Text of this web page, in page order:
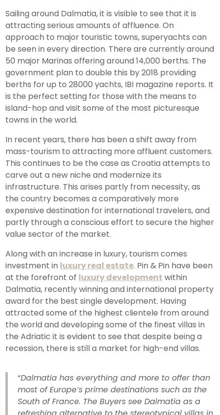
Sailing around Dalmatia, it is visible to see that it is
attracting serious amounts of affluence. On
approach to major touristic towns, superyachts can
be seen in every direction. There are currently around
50 major Marinas offering around 14,000 berths. The
government plan to double this by 2018 providing
berths for up to 28000 yachts, IBI magazine reports. It
is the perfect setting for those with the means to
island-hop and visit some of the most picturesque
towns in the world.
In recent years, there has been a shift away from
mass-tourism to attracting more affluent customers.
This continues to be the case as Croatia attempts to
carve out a new niche and modernize its
infrastructure. This arises partly from necessity, as
the country becomes a comparatively more
expensive destination for international travelers, and
partly through a conscious effort to secure the higher
value sector of the market.
Along with an increase in luxury, tourism comes
investment in luxury real estate. Pin & Pin have been
at the forefront of luxury development within
Dalmatia, recently winning and international property
award for the best single development. Having
attracted some of the highest clientele from around
the world and developing some of the finest villas in
the Adriatic it is evident to see that despite being a
recession, there is still a market for high-end villas.
“Dalmatia has everything and more to offer than
most of Europe’s prime destinations such as the
South of France. The Buyers see Dalmatia as a